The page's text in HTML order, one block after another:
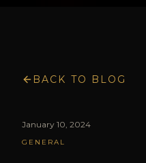
BACK TO BLOG
January 10, 2024
GENERAL